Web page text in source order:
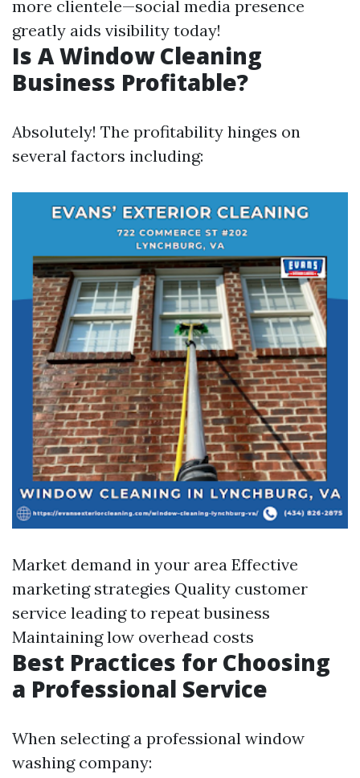
more clientele—social media presence
greatly aids visibility today!
Is A Window Cleaning
Business Profitable?
Absolutely! The profitability hinges on
several factors including:
Market demand in your area Effective
marketing strategies Quality customer
service leading to repeat business
Maintaining low overhead costs
Best Practices for Choosing
a Professional Service
When selecting a professional window
washing company: